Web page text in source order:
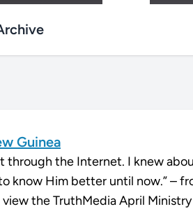
Guinea
through the Internet. I knew
know Him better until now.” –
the TruthMedia April